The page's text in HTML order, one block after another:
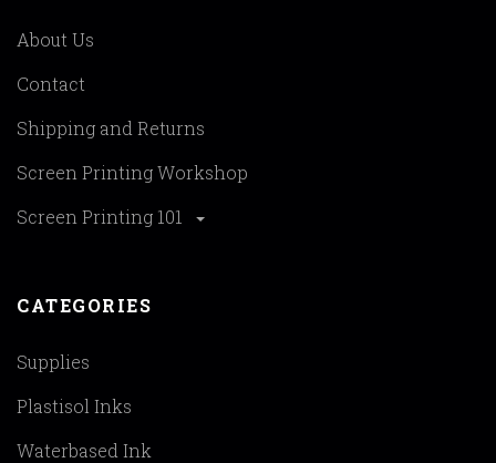
About Us
Contact
Shipping and Returns
Screen Printing Workshop
Screen Printing 101
CATEGORIES
Supplies
Plastisol Inks
Waterbased Ink